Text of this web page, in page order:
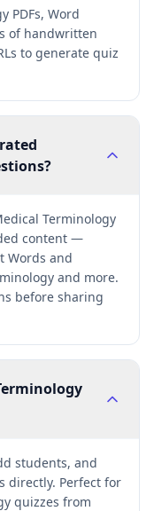
PDFs, Word
of handwritten
to generate quiz
Terminology
content —
Words and
and more.
before sharing
students, and
directly. Perfect for
quizzes from